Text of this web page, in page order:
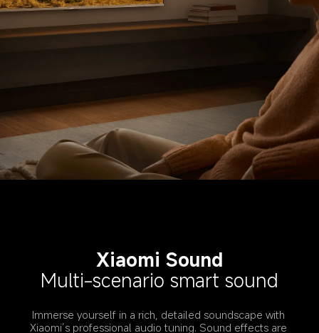
Xiaomi Sound
Multi-scenario smart sound
Immerse yourself in a rich, detailed soundscape with
Xiaomi’s professional audio tuning. Sound effects are